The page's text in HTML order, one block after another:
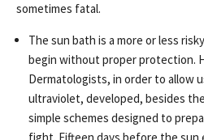
sometimes fatal.
The sun bath is a more or less
begin without proper protection.
Dermatologists, in order to allow
ultraviolet, developed, besides
simple schemes designed to